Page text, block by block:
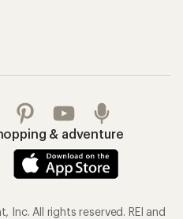
& adventure
Inc. All rights reserved. REI and